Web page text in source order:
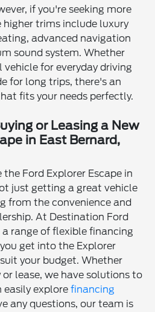
if you're seeking more
trims include luxury
advanced navigation
sound system. Whether
for everyday driving
for long trips, there's an
fits your needs perfectly.
or Leasing a New
in East Bernard,
the Ford Explorer Escape in
just getting a great vehicle
from the convenience and
At Destination Ford
a range of flexible financing
get into the Explorer
your budget. Whether
lease, we have solutions to
easily explorefinancing
any questions, our team is